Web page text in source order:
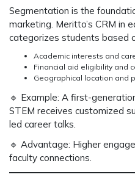
Segmentation is the
marketing. Meritto’s CRM in
categorizes students based
Academic interests and
Financial aid eligibility and
Geographical location and
🔹 Example: A first-
STEM receives customized
led career talks.
🔹 Advantage: Higher
faculty connections.